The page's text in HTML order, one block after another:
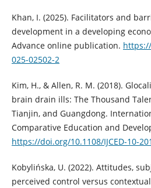
Khan, I. (2025). Facilitators and
development in a developing
Advance online publication.
025-02502-2
Kim, H., & Allen, R. M. (2018).
brain drain ills: The Thousand
Tianjin, and Guangdong.
Comparative Education and
https://doi.org/10.1108/IJCED-10-
Kobylińska, U. (2022). Attitudes,
perceived control versus